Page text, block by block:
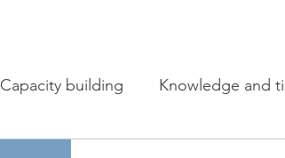
Capacity building Knowledge and